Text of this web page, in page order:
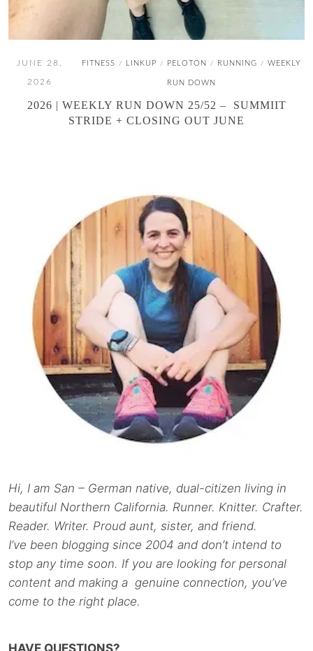
JUNE 28,
2026
FITNESS / LINKUP / PELOTON / RUNNING / WEEKLY
RUN DOWN
2026 | WEEKLY RUN DOWN 25/52 – SUMMIIT
STRIDE + CLOSING OUT JUNE
Hi, I am San – German native, dual-citizen living in
beautiful Northern California. Runner. Knitter. Crafter.
Reader. Writer. Proud aunt, sister, and friend.
I’ve been blogging since 2004 and don’t intend to
stop any time soon. If you are looking for personal
content and making a genuine connection, you’ve
come to the right place.
HAVE QUESTIONS?